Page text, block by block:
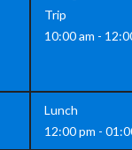
Trip
10:00 am -
Lunch
12:00 pm -